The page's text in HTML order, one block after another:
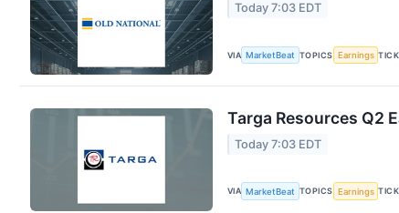
Today 7:03 EDT
VIA MarketBeat TOPICS Earnings
Targa Resources Q2
Today 7:03 EDT
VIA MarketBeat TOPICS Earnings